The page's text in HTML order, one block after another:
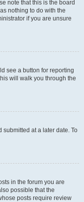
note that this is the board
nothing to do with the
if you are unsure
see a button for reporting
will walk you through the
submitted at a later date. To
in the forum you are
possible that the
posts require review